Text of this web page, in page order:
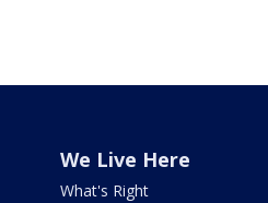
We Live Here
What's Right